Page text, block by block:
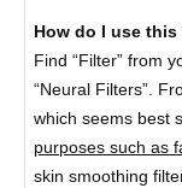
How do I use this
Find “Filter” from
“Neural Filters”.
which seems best
purposes such as
skin smoothing